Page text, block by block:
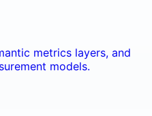
metrics layers, and
models.